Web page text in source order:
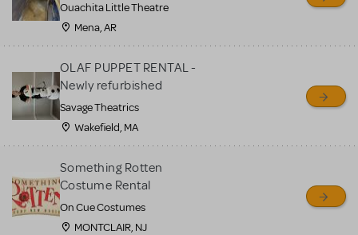
Ouachita Little Theatre
Mena, AR
OLAF PUPPET RENTAL -
Newly refurbished
Savage Theatrics
Wakefield, MA
Something Rotten
Costume Rental
On Cue Costumes
MONTCLAIR, NJ